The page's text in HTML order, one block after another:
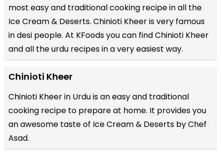
most easy and traditional cooking recipe in all the
Ice Cream & Deserts. Chinioti Kheer is very famous
in desi people. At KFoods you can find Chinioti Kheer
and all theurdu recipesin a very easiest way.
Chinioti Kheer
Chinioti Kheer in Urdu is an easy and traditional
cooking recipe to prepare at home. It provides you
an awesome taste of Ice Cream & Deserts by Chef
Asad.